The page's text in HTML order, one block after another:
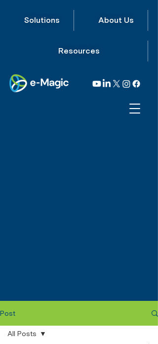
Solutions About Us
Resources
Post
All Posts